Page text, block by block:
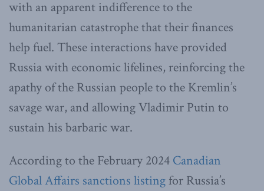
with an apparent indifference to the
humanitarian catastrophe that their finances
help fuel. These interactions have provided
Russia with economic lifelines, reinforcing the
apathy of the Russian people to the Kremlin’s
savage war, and allowing Vladimir Putin to
sustain his barbaric war.
According to the February 2024 Canadian
Global Affairs sanctions listing for Russia’s